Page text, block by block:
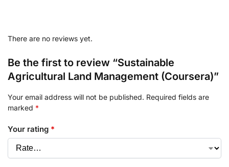
There are no reviews yet.
Be the first to review “Sustainable
Agricultural Land Management (Coursera)”
Your email address will not be published. Required fields are
marked *
Your rating *